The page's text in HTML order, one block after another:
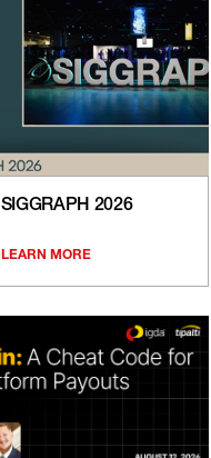
SIGGRAPH 2026
LEARN MORE